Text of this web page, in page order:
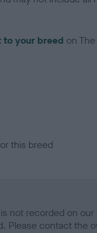
to your breed on
this breed
not recorded on
Please contact the